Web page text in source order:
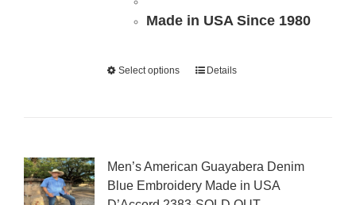
Made in USA Since 1980
Select options Details
Men’s American Guayabera Denim
Blue Embroidery Made in USA